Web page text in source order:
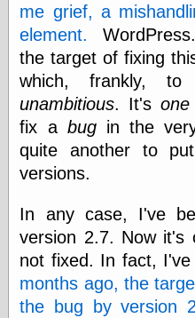
me grief, a
element.
the target of fixing
which, frankly,
unambitious. It's one
fix a bugin the very
quite another to
versions.
In any case, I've
version 2.7. Now
not fixed. In fact,
months ago, the
the bug by version